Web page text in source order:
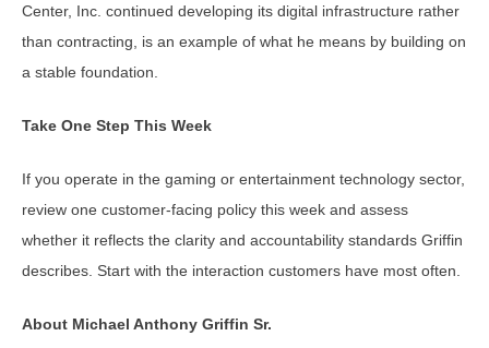
Center, Inc. continued developing its digital infrastructure rather
than contracting, is an example of what he means by building on
a stable foundation.
Take One Step This Week
If you operate in the gaming or entertainment technology sector,
review one customer-facing policy this week and assess
whether it reflects the clarity and accountability standards Griffin
describes. Start with the interaction customers have most often.
About Michael Anthony Griffin Sr.